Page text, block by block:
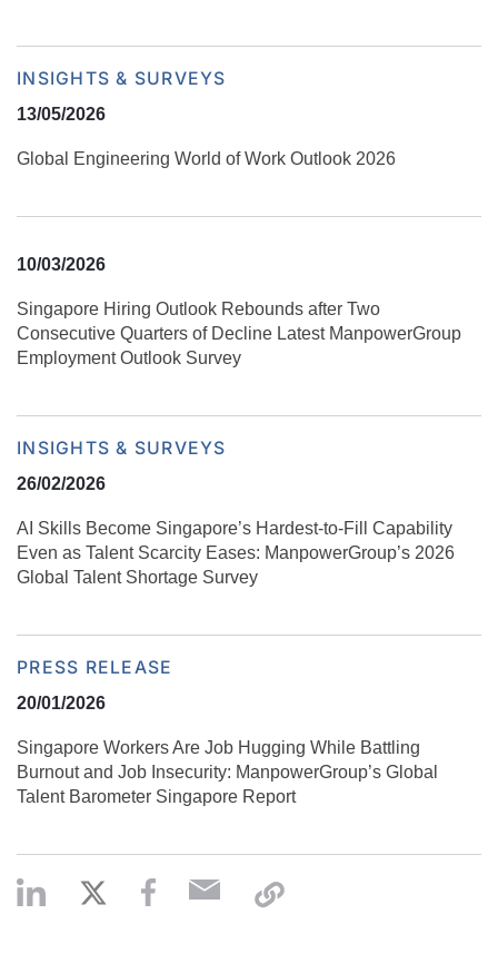
INSIGHTS & SURVEYS
13/05/2026
Global Engineering World of Work Outlook 2026
10/03/2026
Singapore Hiring Outlook Rebounds after Two
Consecutive Quarters of Decline Latest ManpowerGroup
Employment Outlook Survey
INSIGHTS & SURVEYS
26/02/2026
AI Skills Become Singapore’s Hardest-to-Fill Capability
Even as Talent Scarcity Eases: ManpowerGroup’s 2026
Global Talent Shortage Survey
PRESS RELEASE
20/01/2026
Singapore Workers Are Job Hugging While Battling
Burnout and Job Insecurity: ManpowerGroup’s Global
Talent Barometer Singapore Report